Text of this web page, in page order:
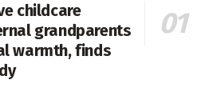
childcare
grandparents
warmth, finds